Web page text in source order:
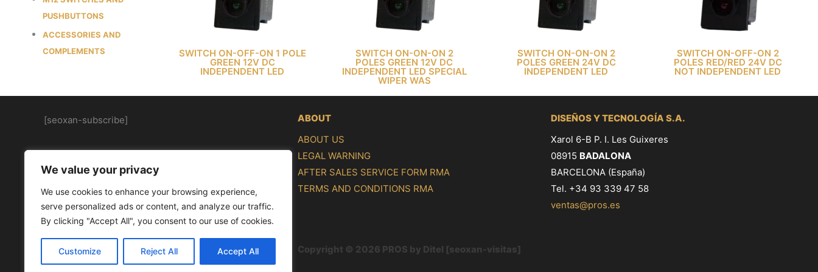
We value your privacy
We use cookies to enhance your browsing experience,
serve personalized ads or content, and analyze our traffic.
By clicking "Accept All", you consent to our use of cookies.
Customize Reject All Accept All
PUSHBUTTONS
ACCESSORIES AND
COMPLEMENTS
SWITCH ON-OFF-ON 1 POLE
GREEN 12V DC
INDEPENDENT LED
SWITCH ON-ON-ON 2
POLES GREEN 12V DC
INDEPENDENT LED SPECIAL
WIPER WAS
SWITCH ON-ON-ON 2
POLES GREEN 24V DC
INDEPENDENT LED
SWITCH ON-OFF-ON 2
POLES RED/RED 24V DC
NOT INDEPENDENT LED
[seoxan-subscribe]
ABOUT
ABOUT US
LEGAL WARNING
AFTER SALES SERVICE FORM RMA
TERMS AND CONDITIONS RMA
DISEÑOS Y TECNOLOGÍA S.A.
Xarol 6-B P. I. Les Guixeres
08915 BADALONA
BARCELONA (España)
Tel. +34 93 339 47 58
ventas@pros.es
Copyright © 2026 PROS by Ditel [seoxan-visitas]